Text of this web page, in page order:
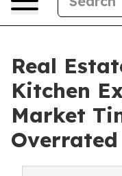
Real
Kitchen
Market